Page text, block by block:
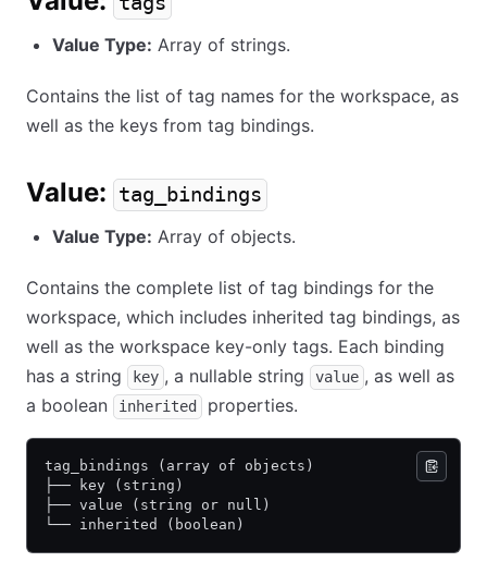
Value Type: Array of strings.
Contains the list of tag names for the workspace, as
well as the keys from tag bindings.
Value: tag_bindings
Value Type: Array of objects.
Contains the complete list of tag bindings for the
workspace, which includes inherited tag bindings, as
well as the workspace key-only tags. Each binding
has a string
key , a nullable string value , as well as
a boolean
inherited properties.
tag_bindings (array of objects)
├── key (string)
├── value (string or null)
└── inherited (boolean)